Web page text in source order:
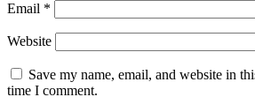
Email *
Website
Save my name, email, and website in
time I comment.